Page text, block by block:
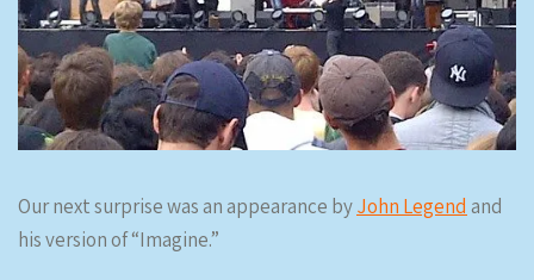
Our next surprise was an appearance byJohn Legend and
his version of “Imagine.”